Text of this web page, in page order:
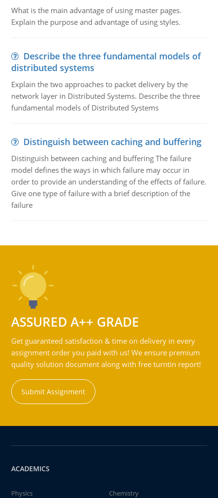
What is the main advantage of using master pages.
Explain the purpose and advantage of using styles.
Describe the three fundamental models of
distributed systems
Explain the two approaches to packet delivery by the
network layer in Distributed Systems. Describe the three
fundamental models of Distributed Systems
Distinguish between caching and buffering
Distinguish between caching and buffering The failure
model defines the ways in which failure may occur in
order to provide an understanding of the effects of failure.
Give one type of failure with a brief description of the
failure
ASSURED A++ GRADE
Get guaranteed satisfaction & time on delivery in every
assignment order you paid with us! We ensure premium
quality solution document along with free turntin report!
Submit Assignment
ACADEMICS
Physics
Chemistry